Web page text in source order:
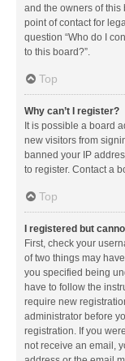
and the owners of
point of contact for
question “Who do I
to this board?”.
Top
Why can’t I register?
It is possible a board
new visitors from
banned your IP
to register. Contact a
Top
I registered but
First, check your
of two things may
you specified being
have to follow the
require new
administrator before
registration. If you
not receive an email,